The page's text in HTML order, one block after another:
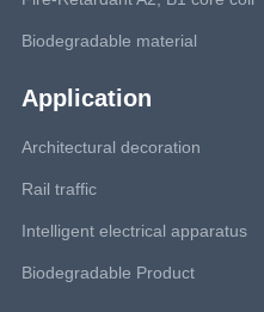
Biodegradable material
Application
Architectural decoration
Rail traffic
Intelligent electrical apparatus
Biodegradable Product